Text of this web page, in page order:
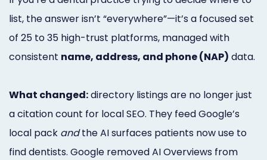
Dental
Photography
Design,
Branding
list, the answer isn’t “everywhere”—it’s a focused set
of 25 to 35 high-trust platforms, managed with
consistent name, address, and phone (NAP) data.
What changed:directory listings are no longer just
a citation count for local SEO. They feed Google’s
local pack andthe AI surfaces patients now use to
find dentists. Google removed AI Overviews from